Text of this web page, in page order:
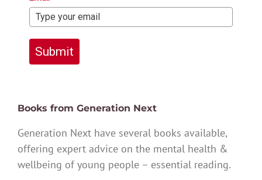
Submit
Books from Generation Next
Generation Next have several books available,
offering expert advice on the mental health &
wellbeing of young people – essential reading.